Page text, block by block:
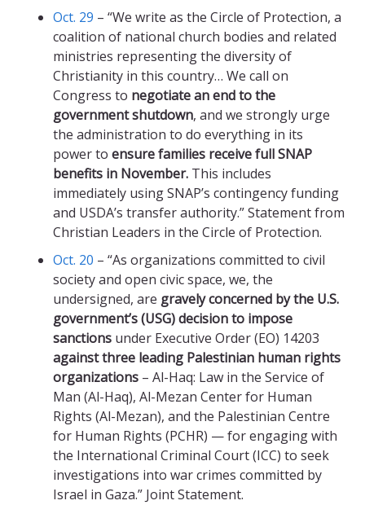
Oct. 29 – “We write as the Circle of Protection, a
coalition of national church bodies and related
ministries representing the diversity of
Christianity in this country… We call on
Congress to negotiate an end to the
government shutdown, and we strongly urge
the administration to do everything in its
power to ensure families receive full SNAP
benefits in November. This includes
immediately using SNAP’s contingency funding
and USDA’s transfer authority.” Statement from
Christian Leaders in the Circle of Protection.
Oct. 20 – “As organizations committed to civil
society and open civic space, we, the
undersigned, are gravely concerned by the U.S.
government’s (USG) decision to impose
sanctions under Executive Order (EO) 14203
against three leading Palestinian human rights
organizations – Al-Haq: Law in the Service of
Man (Al-Haq), Al-Mezan Center for Human
Rights (Al-Mezan), and the Palestinian Centre
for Human Rights (PCHR) — for engaging with
the International Criminal Court (ICC) to seek
investigations into war crimes committed by
Israel in Gaza.” Joint Statement.